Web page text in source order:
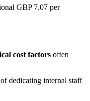
GBP 7.07 per
cost factors often
dedicating internal staff